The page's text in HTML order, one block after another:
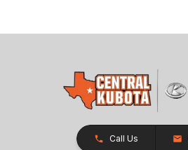
Call Us